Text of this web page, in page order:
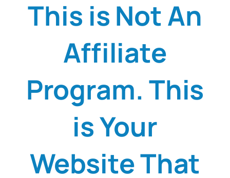
This is Not An
Affiliate
Program. This
is Your
Website That